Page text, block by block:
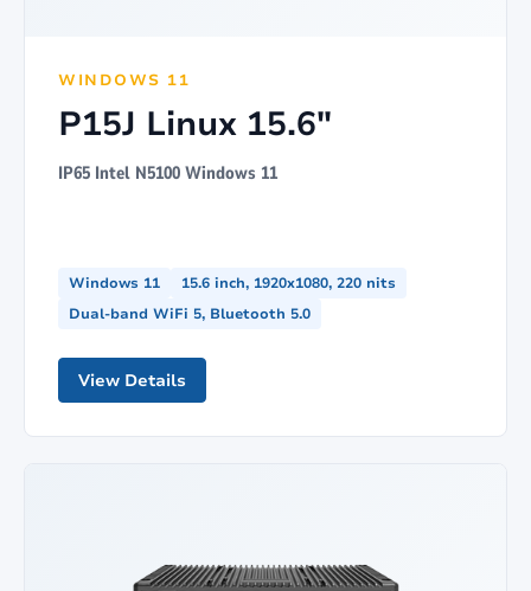
WINDOWS 11
P15J Linux 15.6"
IP65 Intel N5100 Windows 11
Windows 11
15.6 inch, 1920x1080, 220 nits
Dual-band WiFi 5, Bluetooth 5.0
View Details